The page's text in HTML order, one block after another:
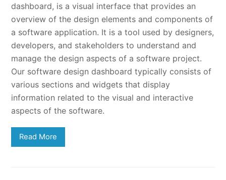
dashboard, is a visual interface that provides an
overview of the design elements and components of
a software application. It is a tool used by designers,
developers, and stakeholders to understand and
manage the design aspects of a software project.
Our software design dashboard typically consists of
various sections and widgets that display
information related to the visual and interactive
aspects of the software.
Read More